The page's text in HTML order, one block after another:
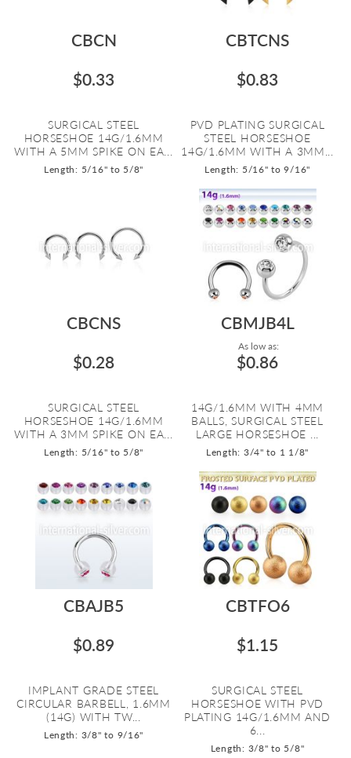
CBCN
$0.33
SURGICAL STEEL
HORSESHOE 14G/1.6MM
WITH A 5MM SPIKE ON EA...
Length: 5/16" to 5/8"
CBTCNS
$0.83
PVD PLATING SURGICAL
STEEL HORSESHOE
14G/1.6MM WITH A 3MM...
Length: 5/16" to 9/16"
CBCNS
$0.28
SURGICAL STEEL
HORSESHOE 14G/1.6MM
WITH A 3MM SPIKE ON EA...
Length: 5/16" to 5/8"
CBMJB4L
As low as:
$0.86
14G/1.6MM WITH 4MM
BALLS, SURGICAL STEEL
LARGE HORSESHOE ...
Length: 3/4" to 1 1/8"
CBAJB5
$0.89
IMPLANT GRADE STEEL
CIRCULAR BARBELL, 1.6MM
(14G) WITH TW...
Length: 3/8" to 9/16"
CBTFO6
$1.15
SURGICAL STEEL
HORSESHOE WITH PVD
PLATING 14G/1.6MM AND
6...
Length: 3/8" to 5/8"